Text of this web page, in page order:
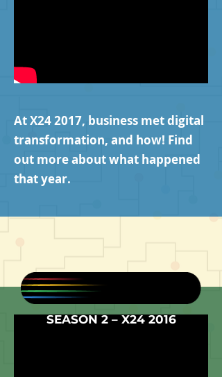
At X24 2017, business met digital
transformation, and how! Find
out more about what happened
that year.
SEASON 2 – X24 2016